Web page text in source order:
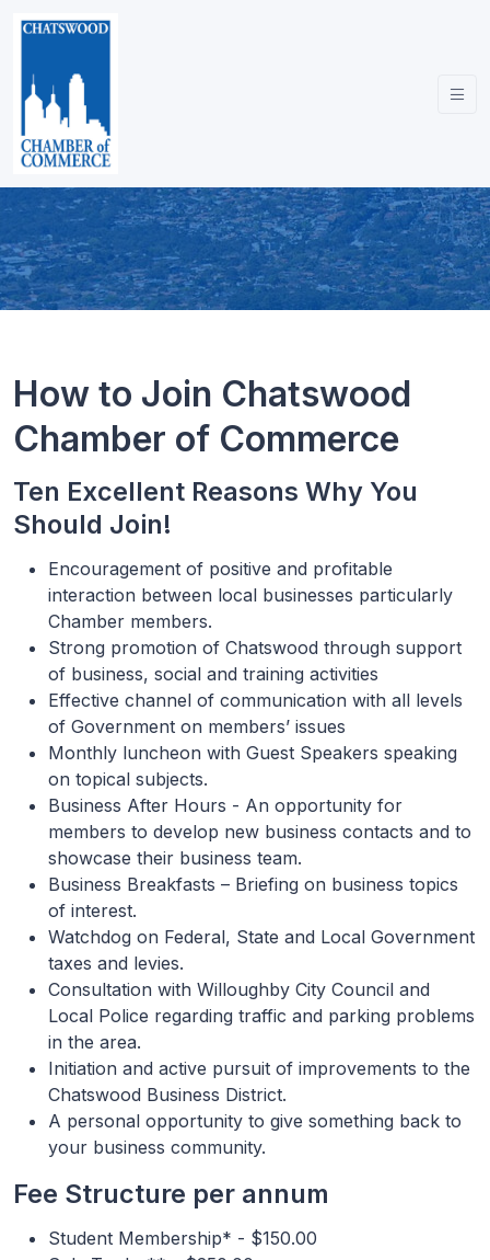
How to Join Chatswood
Chamber of Commerce
Ten Excellent Reasons Why You
Should Join!
Encouragement of positive and profitable
interaction between local businesses particularly
Chamber members.
Strong promotion of Chatswood through support
of business, social and training activities
Effective channel of communication with all levels
of Government on members’ issues
Monthly luncheon with Guest Speakers speaking
on topical subjects.
Business After Hours - An opportunity for
members to develop new business contacts and to
showcase their business team.
Business Breakfasts – Briefing on business topics
of interest.
Watchdog on Federal, State and Local Government
taxes and levies.
Consultation with Willoughby City Council and
Local Police regarding traffic and parking problems
in the area.
Initiation and active pursuit of improvements to the
Chatswood Business District.
A personal opportunity to give something back to
your business community.
Fee Structure per annum
Student Membership* - $150.00